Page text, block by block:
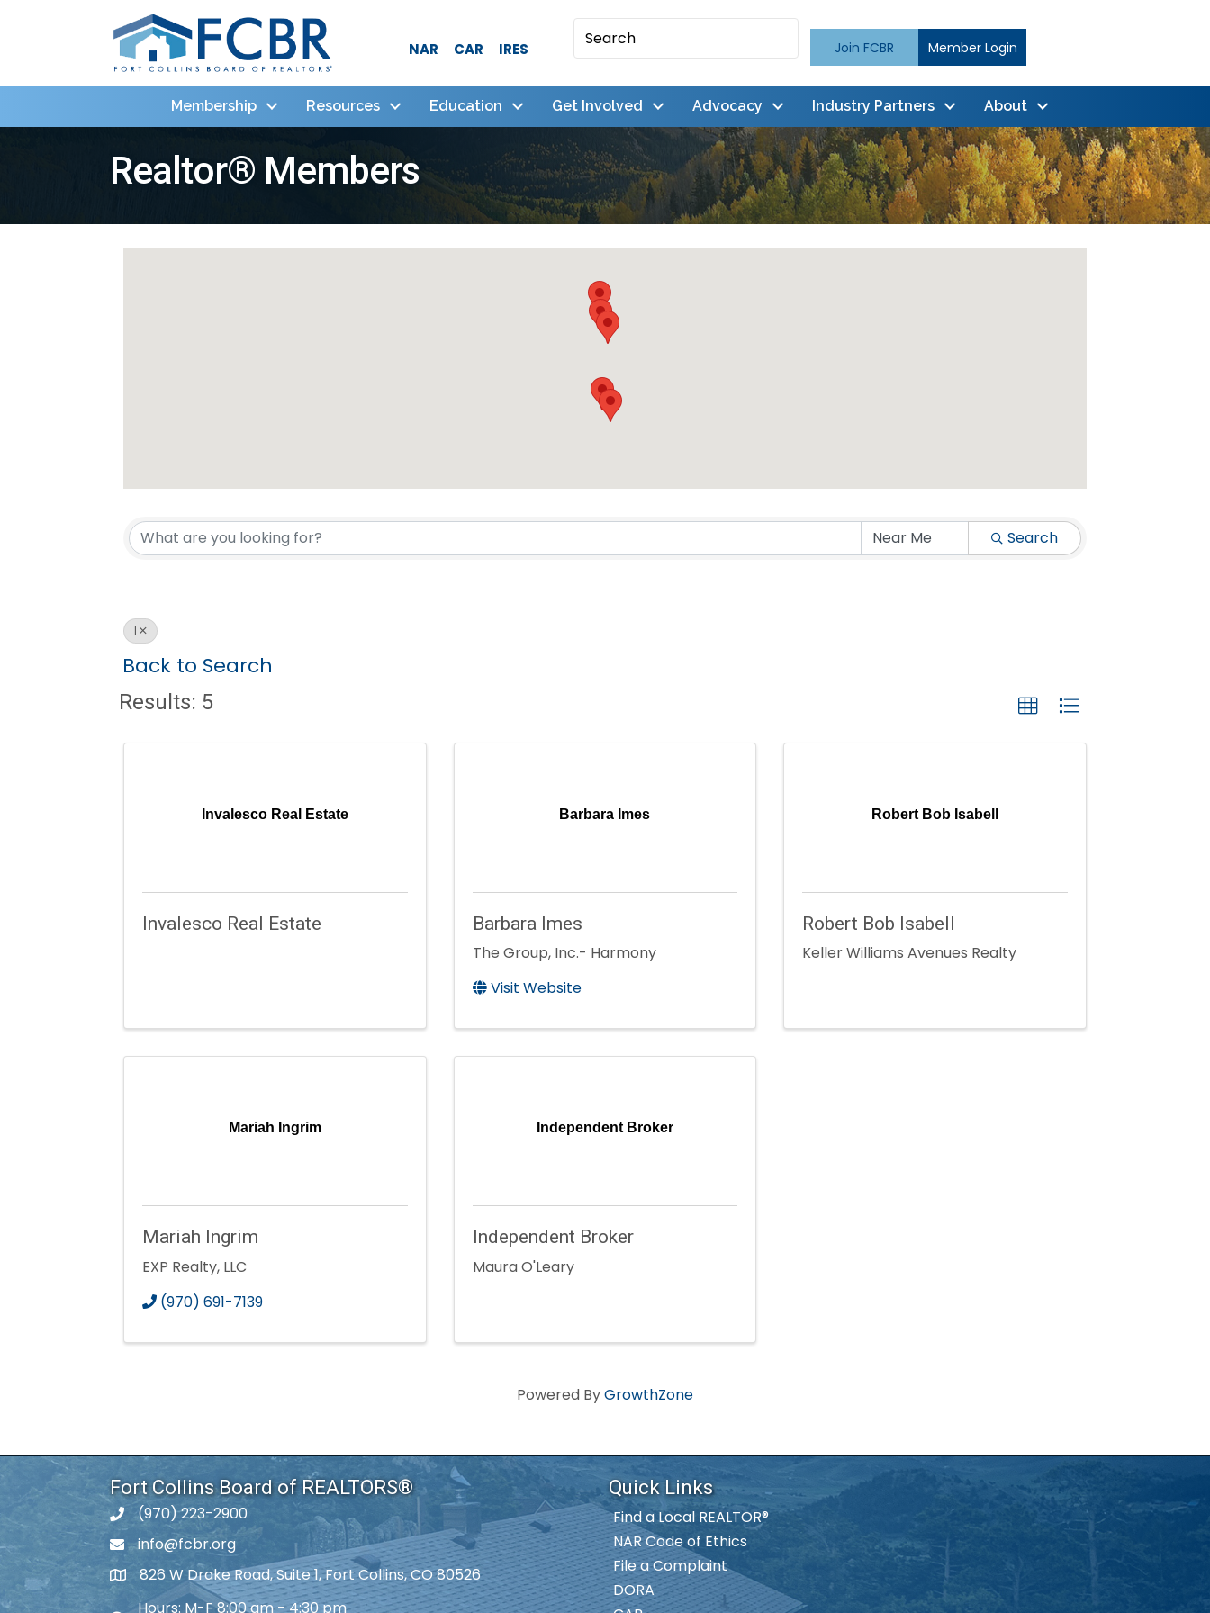
NAR CAR IRES Join FCBR Member Login
Membership Resources Education Get Involved Advocacy Industry Partners About
Realtor® Members
Search
I
Back to Search
Results: 5
Invalesco Real Estate
Invalesco Real Estate
Barbara Imes
Barbara Imes
The Group, Inc.- Harmony
Visit Website
Robert Bob Isabell
Robert Bob Isabell
Keller Williams Avenues Realty
Mariah Ingrim
Mariah Ingrim
EXP Realty, LLC
(970) 691-7139
Independent Broker
Independent Broker
Maura O'Leary
Powered ByGrowthZone
Fort Collins Board of REALTORS®
phone number
(970) 223-2900
phone number
info@fcbr.org
map and address
826 W Drake Road, Suite 1, Fort Collins, CO 80526
Hours: M-F 8:00 am - 4:30 pm
Quick Links
Find a Local REALTOR®
NAR Code of Ethics
File a Complaint
DORA